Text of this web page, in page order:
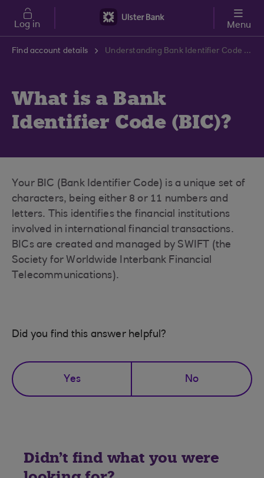
Skip to main content
Log in Menu
Find account details Understanding Bank Identifier Code (BIC) | Ulster Bank Support Centre
What is a Bank
Identifier Code (BIC)?
Your BIC (Bank Identifier Code) is a unique set of
characters, being either 8 or 11 numbers and
letters. This identifies the financial institutions
involved in international financial transactions.
BICs are created and managed by SWIFT (the
Society for Worldwide Interbank Financial
Telecommunications).
Did you find this answer helpful?
Yes No
Didn't find what you were